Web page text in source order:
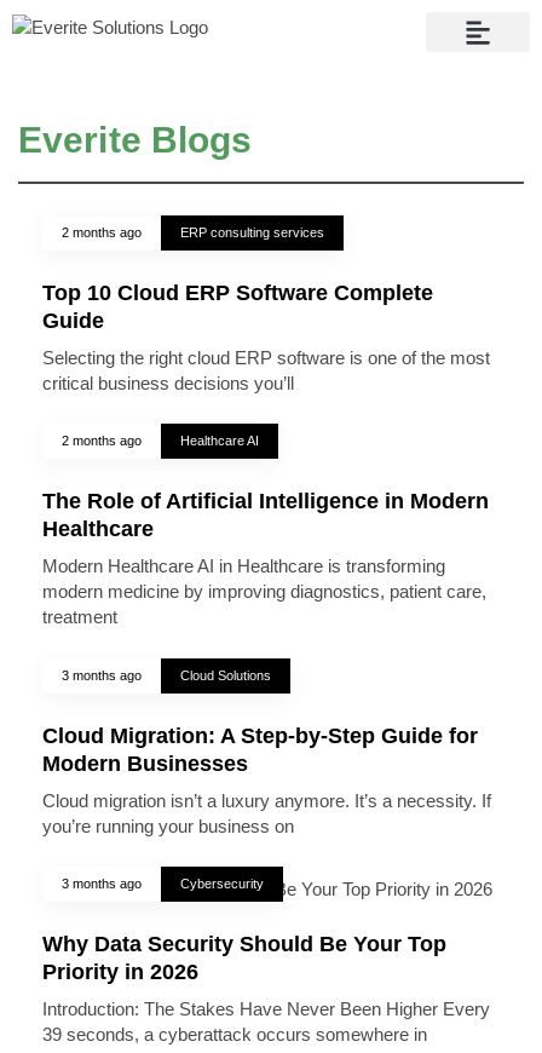
Everite Blogs
2 months ago ERP consulting services
Top 10 Cloud ERP Software Complete
Guide
Selecting the right cloud ERP software is one of the most
critical business decisions you’ll
2 months ago Healthcare AI
The Role of Artificial Intelligence in Modern
Healthcare
Modern Healthcare AI in Healthcare is transforming
modern medicine by improving diagnostics, patient care,
treatment
3 months ago Cloud Solutions
Cloud Migration: A Step-by-Step Guide for
Modern Businesses
Cloud migration isn’t a luxury anymore. It’s a necessity. If
you’re running your business on
3 months ago Cybersecurity
Why Data Security Should Be Your Top
Priority in 2026
Introduction: The Stakes Have Never Been Higher Every
39 seconds, a cyberattack occurs somewhere in